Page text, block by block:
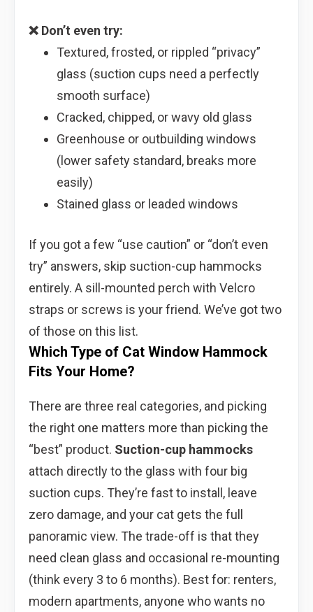
❌ Don’t even try:
Textured, frosted, or rippled “privacy”
glass (suction cups need a perfectly
smooth surface)
Cracked, chipped, or wavy old glass
Greenhouse or outbuilding windows
(lower safety standard, breaks more
easily)
Stained glass or leaded windows
If you got a few “use caution” or “don’t even
try” answers, skip suction-cup hammocks
entirely. A sill-mounted perch with Velcro
straps or screws is your friend. We’ve got two
of those on this list.
Which Type of Cat Window Hammock
Fits Your Home?
There are three real categories, and picking
the right one matters more than picking the
“best” product. Suction-cup hammocks
attach directly to the glass with four big
suction cups. They’re fast to install, leave
zero damage, and your cat gets the full
panoramic view. The trade-off is that they
need clean glass and occasional re-mounting
(think every 3 to 6 months). Best for: renters,
modern apartments, anyone who wants no